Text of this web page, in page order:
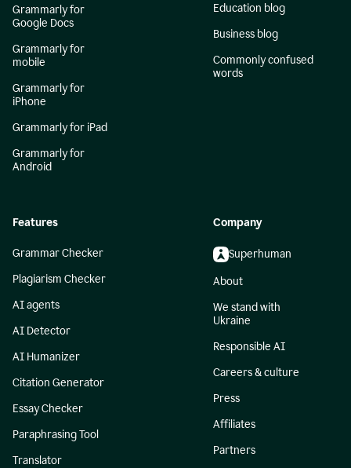
Grammarly for
Google Docs
Grammarly for
mobile
Grammarly for
iPhone
Grammarly for iPad
Grammarly for
Android
Education blog
Business blog
Commonly confused
words
Features
Grammar Checker
Plagiarism Checker
AI agents
AI Detector
AI Humanizer
Citation Generator
Essay Checker
Paraphrasing Tool
Translator
Company
Superhuman
About
We stand with
Ukraine
Responsible AI
Careers & culture
Press
Affiliates
Partners